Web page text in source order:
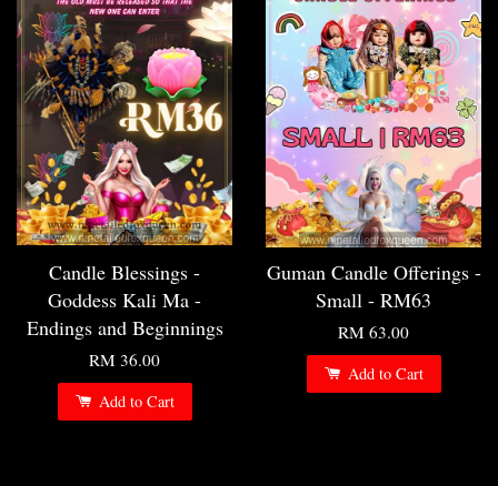
Candle Blessings -
Goddess Kali Ma -
Endings and Beginnings
RM 36.00
Add to Cart
Guman Candle Offerings -
Small - RM63
RM 63.00
Add to Cart